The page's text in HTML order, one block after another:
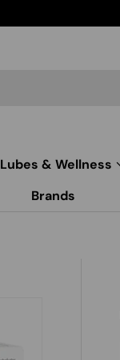
Lubes & Wellness
Brands